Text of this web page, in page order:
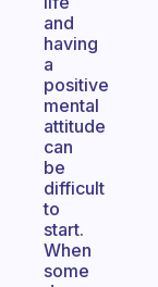
and
having
a
positive
mental
attitude
can
be
difficult
to
start.
When
some